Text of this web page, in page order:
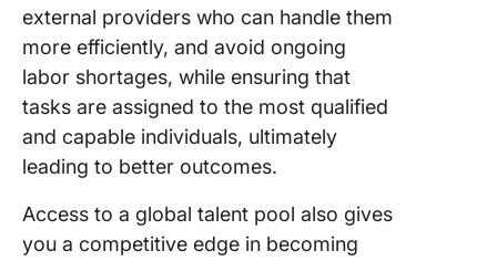
external providers who can handle them
more efficiently, and avoid ongoing
labor shortages, while ensuring that
tasks are assigned to the most qualified
and capable individuals, ultimately
leading to better outcomes.
Access to a global talent pool also gives
you a competitive edge in becoming